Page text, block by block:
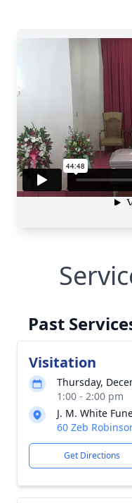
Past
Visitation
Thursday,
1:00 - 2:00 pm
J. M. White
60 Zeb
Get Directions